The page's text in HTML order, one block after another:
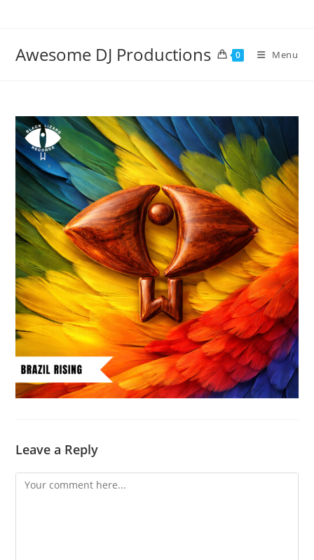
Awesome DJ Productions 0 Menu
Leave a Reply
Comment